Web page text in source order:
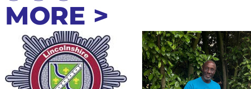
MORE >